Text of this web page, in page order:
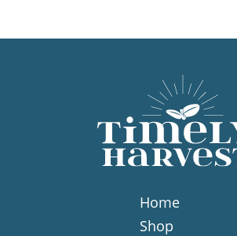
Home
Shop